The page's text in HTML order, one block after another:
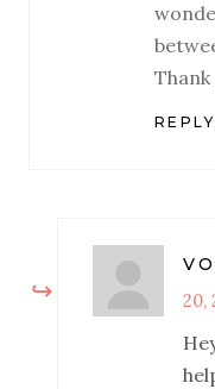
Thank
20,